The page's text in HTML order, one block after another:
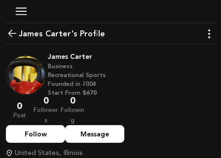
James Carter's Profile
James Carter
Business
Recreational Sports
Founded in 2004
Start From $670
0
Post
0
Follower
s
0
Followin
g
Follow Message
United States, Illinois